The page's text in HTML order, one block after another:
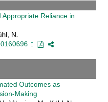
Reliance in
N.
Outcomes as
Making